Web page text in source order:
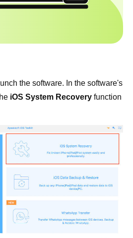
the software. In the software's
iOS System Recovery function